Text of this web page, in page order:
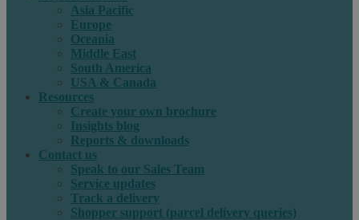
Asia Pacific
Europe
Oceania
Middle East
South America
USA & Canada
Resources
Create your own brochure
Insights blog
Reports & downloads
Contact us
Speak to our Sales Team
Service updates
Track a delivery
Shopper support (parcel delivery queries)